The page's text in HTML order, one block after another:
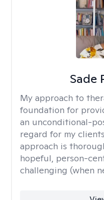
Sade
My approach to
foundation for
an unconditional-
regard for my
approach is
hopeful, person-
challenging (when